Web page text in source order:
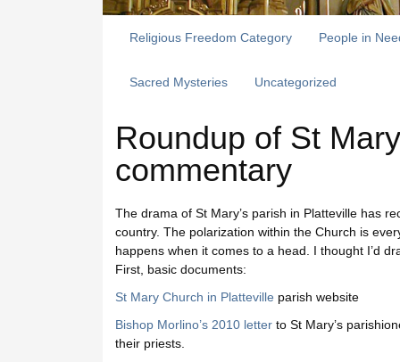
Religious Freedom Category People in
Sacred Mysteries Uncategorized
Roundup of St
commentary
The drama of St Mary’s parish in Platteville has
country. The polarization within the Church is
happens when it comes to a head. I thought I’d
First, basic documents:
St Mary Church in Platteville parish website
Bishop Morlino’s 2010 letterto St Mary’s
their priests.